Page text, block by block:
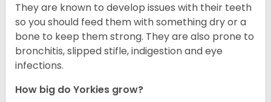
They are known to develop issues with their teeth
so you should feed them with something dry or a
bone to keep them strong. They are also prone to
bronchitis, slipped stifle, indigestion and eye
infections.
How big do Yorkies grow?